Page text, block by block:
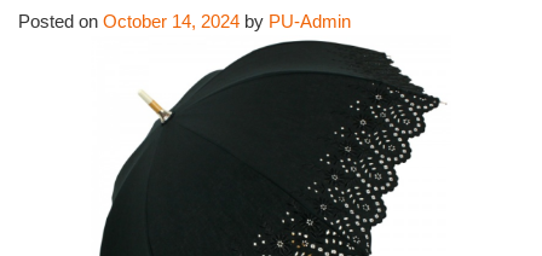
Posted on October 14, 2024 by PU-Admin